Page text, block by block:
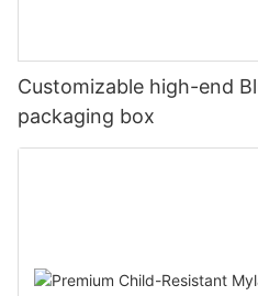
Customizable high-end
packaging box